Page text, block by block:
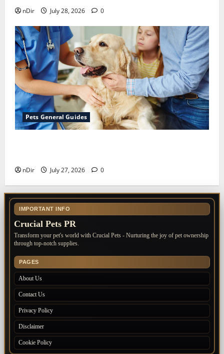
nDir July 28, 2026 0
Pets General Guides
nDir July 27, 2026 0
IMPORTANT INFO
Crucial Pets PR
Transform your pet's world with Crucial Pets - Nurturing the joy of pet ownership
through top-notch supplies.
PAGES
About Us
Contact Us
Privacy Policy
Disclaimer
Cookie Policy